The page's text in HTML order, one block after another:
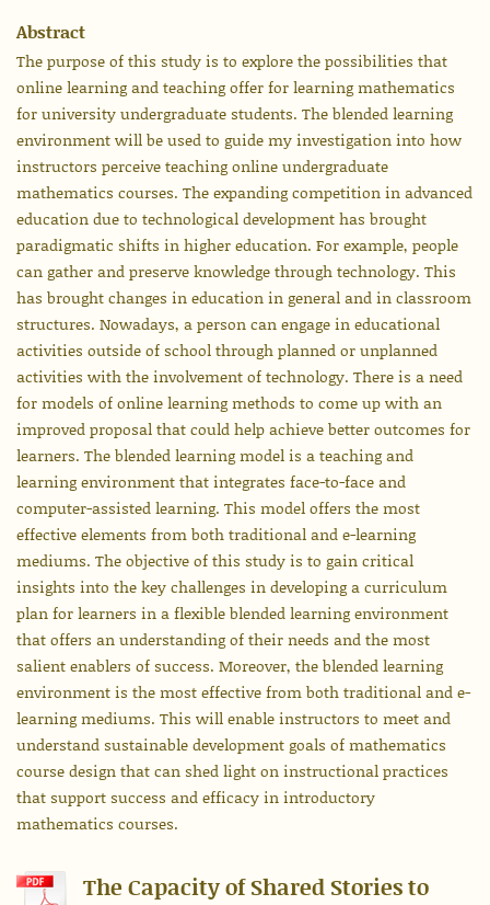
Abstract
The purpose of this study is to explore the possibilities that
online learning and teaching offer for learning mathematics
for university undergraduate students. The blended learning
environment will be used to guide my investigation into how
instructors perceive teaching online undergraduate
mathematics courses. The expanding competition in advanced
education due to technological development has brought
paradigmatic shifts in higher education. For example, people
can gather and preserve knowledge through technology. This
has brought changes in education in general and in classroom
structures. Nowadays, a person can engage in educational
activities outside of school through planned or unplanned
activities with the involvement of technology. There is a need
for models of online learning methods to come up with an
improved proposal that could help achieve better outcomes for
learners. The blended learning model is a teaching and
learning environment that integrates face-to-face and
computer-assisted learning. This model offers the most
effective elements from both traditional and e-learning
mediums. The objective of this study is to gain critical
insights into the key challenges in developing a curriculum
plan for learners in a flexible blended learning environment
that offers an understanding of their needs and the most
salient enablers of success. Moreover, the blended learning
environment is the most effective from both traditional and e-
learning mediums. This will enable instructors to meet and
understand sustainable development goals of mathematics
course design that can shed light on instructional practices
that support success and efficacy in introductory
mathematics courses.
The Capacity of Shared Stories to